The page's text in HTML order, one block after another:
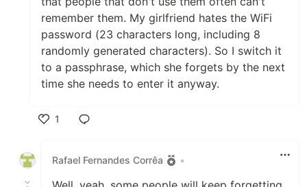
remember them. My girlfriend hates the WiFi
password (23 characters long, including 8
randomly generated characters). So I switch it
to a passphrase, which she forgets by the next
time she needs to enter it anyway.
1
Rafael Fernandes Corrêa
•